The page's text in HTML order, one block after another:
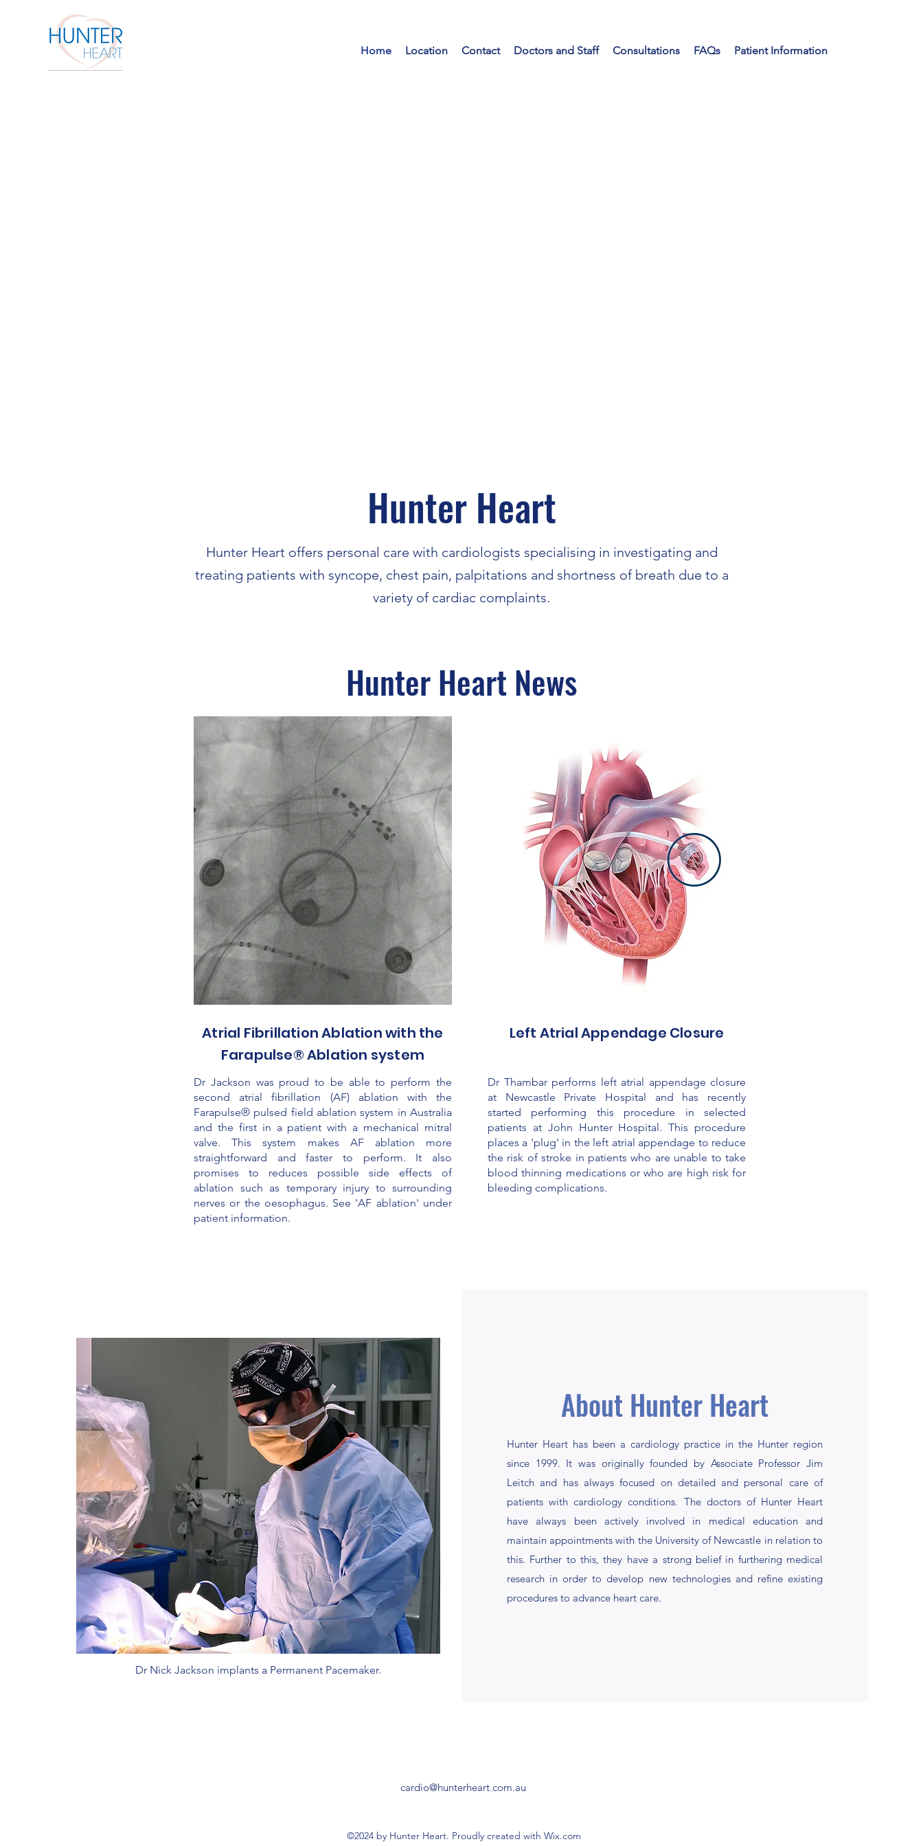
Home Location Contact Doctors and Staff Consultations FAQs Patient Information
Hunter Heart
Hunter Heart offers personal care with cardiologists specialising in investigating and
treating patients with syncope, chest pain, palpitations and shortness of breath due to a
variety of cardiac complaints.
Hunter Heart News
Atrial Fibrillation Ablation with the
Farapulse® Ablation system
Dr Jackson was proud to be able to perform the
second atrial fibrillation (AF) ablation with the
Farapulse® pulsed field ablation system in Australia
and the first in a patient with a mechanical mitral
valve. This system makes AF ablation more
straightforward and faster to perform. It also
promises to reduces possible side effects of
ablation such as temporary injury to surrounding
nerves or the oesophagus. See 'AF ablation' under
patient information.
Left Atrial Appendage Closure
Dr Thambar performs left atrial appendage closure
at Newcastle Private Hospital and has recently
started performing this procedure in selected
patients at John Hunter Hospital. This procedure
places a 'plug' in the left atrial appendage to reduce
the risk of stroke in patients who are unable to take
blood thinning medications or who are high risk for
bleeding complications.
Dr Nick Jackson implants a Permanent Pacemaker.
About Hunter Heart
Hunter Heart has been a cardiology practice in the Hunter region
since 1999. It was originally founded by Associate Professor Jim
Leitch and has always focused on detailed and personal care of
patients with cardiology conditions. The doctors of Hunter Heart
have always been actively involved in medical education and
maintain appointments with the University of Newcastle in relation to
this. Further to this, they have a strong belief in furthering medical
research in order to develop new technologies and refine existing
procedures to advance heart care.
cardio@hunterheart.com.au
©2024 by Hunter Heart. Proudly created with Wix.com